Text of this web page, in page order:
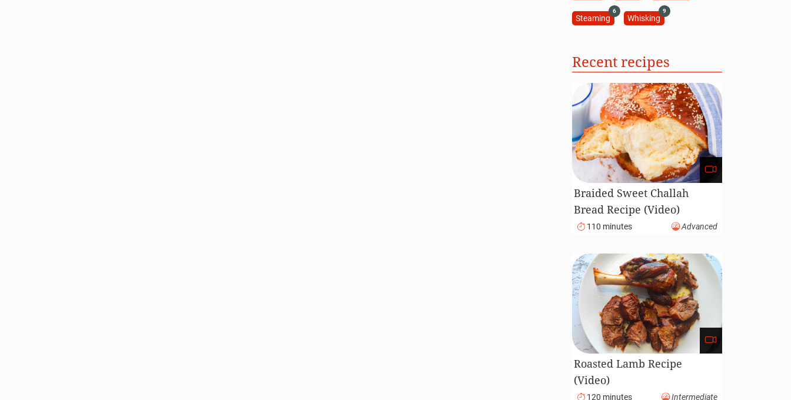
Steaming
6
Whisking
9
Recent recipes
Braided Sweet Challah
Bread Recipe (Video)
110 minutes Advanced
Roasted Lamb Recipe
(Video)
120 minutes Intermediate